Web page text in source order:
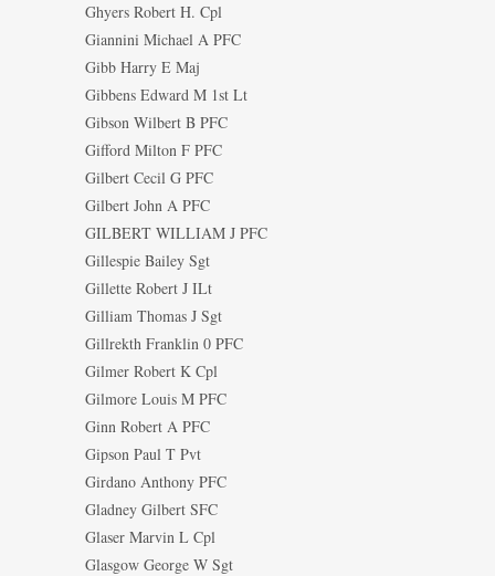
Ghyers Robert H. Cpl
Giannini Michael A PFC
Gibb Harry E Maj
Gibbens Edward M 1st Lt
Gibson Wilbert B PFC
Gifford Milton F PFC
Gilbert Cecil G PFC
Gilbert John A PFC
GILBERT WILLIAM J PFC
Gillespie Bailey Sgt
Gillette Robert J ILt
Gilliam Thomas J Sgt
Gillrekth Franklin 0 PFC
Gilmer Robert K Cpl
Gilmore Louis M PFC
Ginn Robert A PFC
Gipson Paul T Pvt
Girdano Anthony PFC
Gladney Gilbert SFC
Glaser Marvin L Cpl
Glasgow George W Sgt